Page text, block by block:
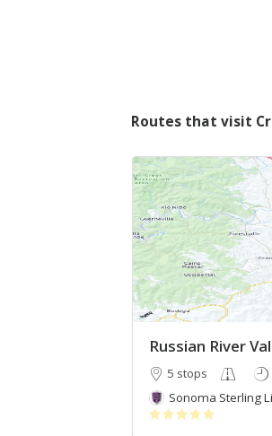
Routes that visit
Russian River
5 stops
Sonoma Sterling